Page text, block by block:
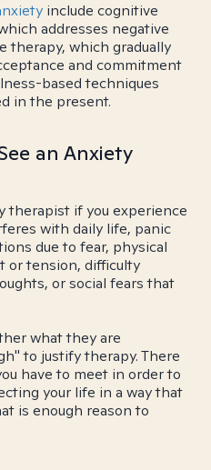
include cognitive
addresses negative
therapy, which gradually
and commitment
based techniques
in the present.
an Anxiety
therapist if you experience
with daily life, panic
due to fear, physical
or tension, difficulty
or social fears that
what they are
to justify therapy. There
have to meet in order to
your life in a way that
is enough reason to